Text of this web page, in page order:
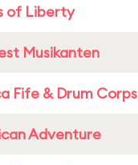
of Liberty
Musikanten
Fife & Drum Corps
Adventure